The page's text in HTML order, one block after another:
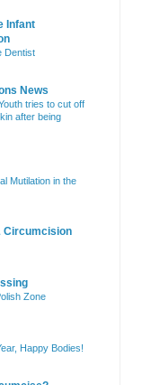
Infant
Dentist
News
tries to cut off
after being
Mutilation in the
Circumcision
Zone
Happy Bodies!